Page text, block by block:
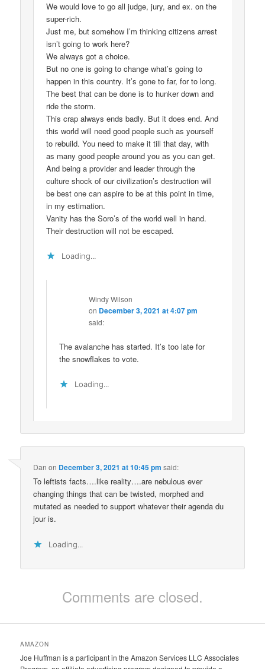
We would love to go all judge, jury, and ex. on the
super-rich.
Just me, but somehow I’m thinking citizens arrest
isn’t going to work here?
We always got a choice.
But no one is going to change what’s going to
happen in this country. It’s gone to far, for to long.
The best that can be done is to hunker down and
ride the storm.
This crap always ends badly. But it does end. And
this world will need good people such as yourself
to rebuild. You need to make it till that day, with
as many good people around you as you can get.
And being a provider and leader through the
culture shock of our civilization’s destruction will
be best one can aspire to be at this point in time,
in my estimation.
Vanity has the Soro’s of the world well in hand.
Their destruction will not be escaped.
Loading...
Windy Wilson
on December 3, 2021 at 4:07 pm
said:
The avalanche has started. It’s too late for
the snowflakes to vote.
Loading...
Dan on December 3, 2021 at 10:45 pm said:
To leftists facts….like reality….are nebulous ever
changing things that can be twisted, morphed and
mutated as needed to support whatever their agenda du
jour is.
Loading...
Comments are closed.
AMAZON
Joe Huffman is a participant in the Amazon Services LLC Associates